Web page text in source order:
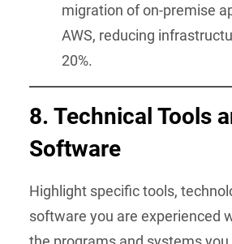
migration of on-premise
AWS, reducing
20%.
8. Technical Tools
Software
Highlight specific tools,
software you are experienced